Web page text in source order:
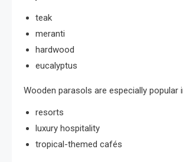
teak
meranti
hardwood
eucalyptus
Wooden parasols are especially popular
resorts
luxury hospitality
tropical-themed cafés